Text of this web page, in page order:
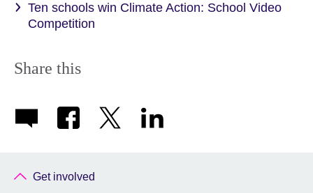
Ten schools win Climate Action: School Video
Competition
Share this
Get involved